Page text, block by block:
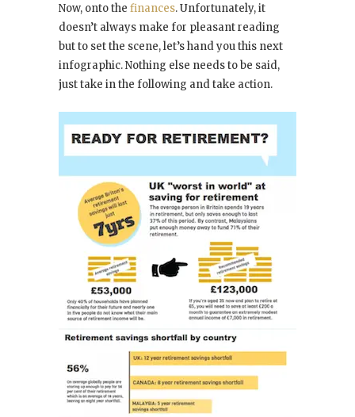
Now, onto the finances. Unfortunately, it
doesn’t always make for pleasant reading
but to set the scene, let’s hand you this next
infographic. Nothing else needs to be said,
just take in the following and take action.